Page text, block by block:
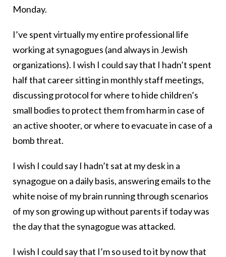
Monday.
I’ve spent virtually my entire professional life
working at synagogues (and always in Jewish
organizations). I wish I could say that I hadn’t spent
half that career sitting in monthly staff meetings,
discussing protocol for where to hide children’s
small bodies to protect them from harm in case of
an active shooter, or where to evacuate in case of a
bomb threat.
I wish I could say I hadn’t sat at my desk in a
synagogue on a daily basis, answering emails to the
white noise of my brain running through scenarios
of my son growing up without parents if today was
the day that the synagogue was attacked.
I wish I could say that I’m so used to it by now that